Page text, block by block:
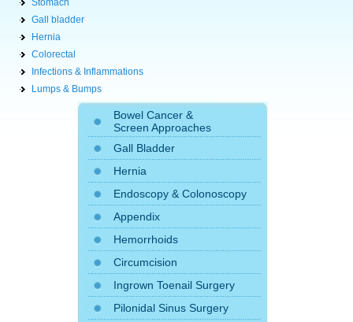
Stomach
Gall bladder
Hernia
Colorectal
Infections & Inflammations
Lumps & Bumps
Bowel Cancer &
Screen Approaches
Gall Bladder
Hernia
Endoscopy & Colonoscopy
Appendix
Hemorrhoids
Circumcision
Ingrown Toenail Surgery
Pilonidal Sinus Surgery